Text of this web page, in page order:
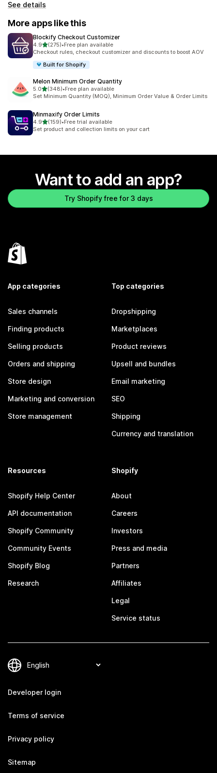
See details
More apps like this
Blockify Checkout Customizer
4.9out of 5 stars
(275)
275 total reviews
•Free plan available
Checkout rules, checkout customizer and discounts to boost AOV
Built for Shopify
Melon Minimum Order Quantity
5.0out of 5 stars
(348)
348 total reviews
•Free plan available
Set Minimum Quantity (MOQ), Minimum Order Value & Order Limits
Minmaxify Order Limits
4.9out of 5 stars
(159)
159 total reviews
•Free trial available
Set product and collection limits on your cart
Want to add an app?
Try Shopify free for 3 days
App categories
Sales channels
Finding products
Selling products
Orders and shipping
Store design
Marketing and conversion
Store management
Top categories
Dropshipping
Marketplaces
Product reviews
Upsell and bundles
Email marketing
SEO
Shipping
Currency and translation
Resources
Shopify Help Center
API documentation
Shopify Community
Community Events
Shopify Blog
Research
Shopify
About
Careers
Investors
Press and media
Partners
Affiliates
Legal
Service status
Developer login
Terms of service
Privacy policy
Sitemap